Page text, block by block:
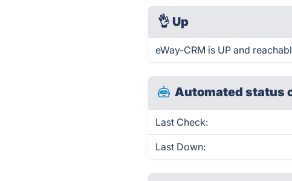
👌 Up
eWay-CRM is UP and
Automated status
Last Check:
Last Down: